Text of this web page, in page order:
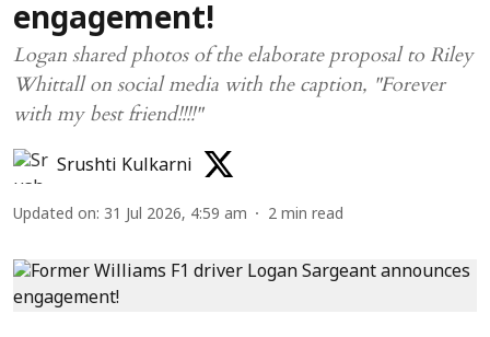
engagement!
Logan shared photos of the elaborate proposal to Riley
Whittall on social media with the caption, "Forever
with my best friend!!!!"
Srushti Kulkarni
Updated on: 31 Jul 2026, 4:59 am 2 min read